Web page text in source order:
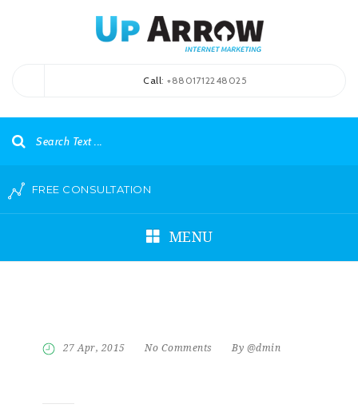
Call: +8801712248025
FREE CONSULTATION
MENU
27 Apr, 2015 No Comments By @dmin